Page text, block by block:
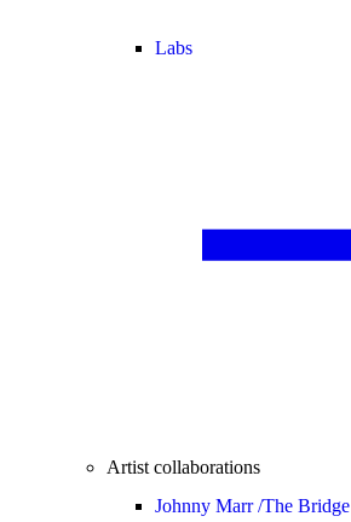
Labs
Artist collaborations
Johnny Marr /The Bridge